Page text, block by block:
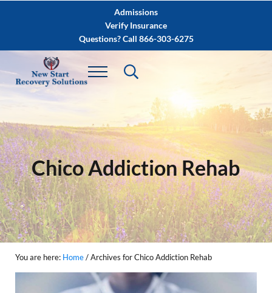
Skip to after header navigationAdmissions
Verify Insurance
Questions? Call 866-303-6275
Chico Addiction Rehab
You are here: Home/Archives for Chico Addiction Rehab